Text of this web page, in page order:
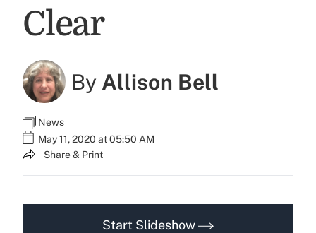
Clear
By Allison Bell
News
May 11, 2020 at 05:50 AM
Share & Print
Start Slideshow